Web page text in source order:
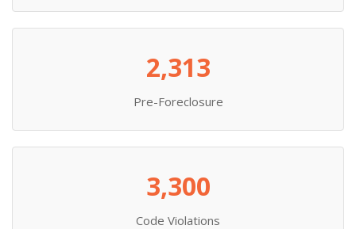
2,313
Pre-Foreclosure
3,300
Code Violations